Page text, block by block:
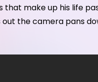
make up his life
out the camera pans